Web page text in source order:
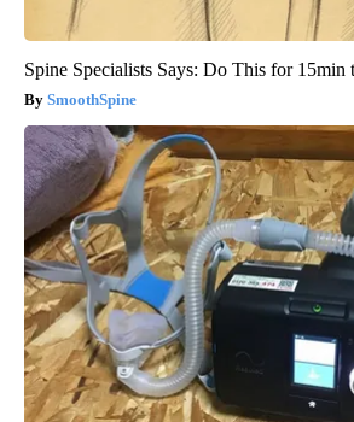
Spine Specialists Says: Do This for 15min
SmoothSpine